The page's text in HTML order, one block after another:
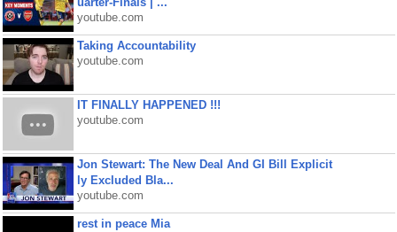
youtube.com
Taking Accountability
youtube.com
IT FINALLY HAPPENED !!!
youtube.com
Jon Stewart: The New Deal And GI Bill Explicit
ly Excluded Bla...
youtube.com
rest in peace Mia